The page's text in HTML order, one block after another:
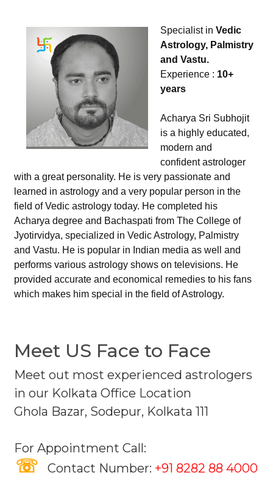
Specialist in Vedic
Astrology, Palmistry
and Vastu.
Experience : 10+
years
Acharya Sri Subhojit
is a highly educated,
modern and
confident astrologer
with a great personality. He is very passionate and
learned in astrology and a very popular person in the
field of Vedic astrology today. He completed his
Acharya degree and Bachaspati from The College of
Jyotirvidya, specialized in Vedic Astrology, Palmistry
and Vastu. He is popular in Indian media as well and
performs various astrology shows on televisions. He
provided accurate and economical remedies to his fans
which makes him special in the field of Astrology.
Meet US Face to Face
Meet out most experienced astrologers
in our Kolkata Office Location
Ghola Bazar, Sodepur, Kolkata 111
For Appointment Call:
☏ Contact Number: +91 8282 88 4000